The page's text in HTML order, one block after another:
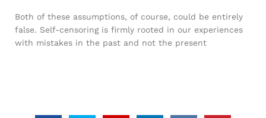
Both of these assumptions, of course, could be entirely
false. Self-censoring is firmly rooted in our experiences
with mistakes in the past and not the present